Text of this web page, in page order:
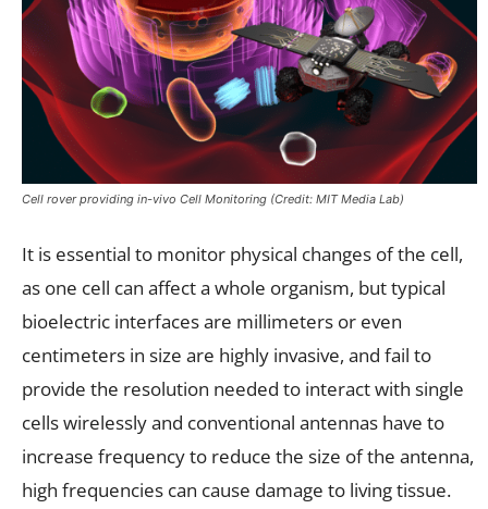
Cell rover providing in-vivo Cell Monitoring (Credit: MIT Media Lab)
It is essential to monitor physical changes of the cell,
as one cell can affect a whole organism, but typical
bioelectric interfaces are millimeters or even
centimeters in size are highly invasive, and fail to
provide the resolution needed to interact with single
cells wirelessly and conventional antennas have to
increase frequency to reduce the size of the antenna,
high frequencies can cause damage to living tissue.